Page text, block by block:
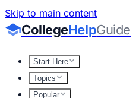
Skip to main content
CollegeHelpGuide
Start Here
Topics
Popular